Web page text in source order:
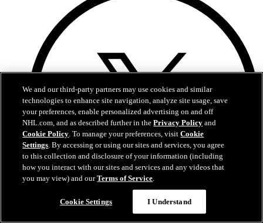
We and our third-party partners may use cookies and similar
technologies to enhance site navigation, analyze site usage, save
your preferences, enable personalized advertising on and off
NHL.com, and as described further in thePrivacy Policy and
Cookie Policy. To manage your preferences, visitCookie
Settings. By accessing or using our sites and services, you agree
to this collection and disclosure of your information (including
how you interact with our sites and services and any videos that
you may view) and ourTerms of Service.
Cookie Settings I Understand